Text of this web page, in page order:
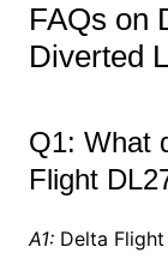
FAQs on
Diverted
Q1: What
Flight
A1:Delta Flight